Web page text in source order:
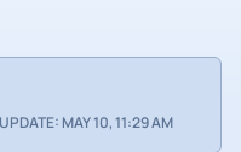
MAY 10, 11:29 AM